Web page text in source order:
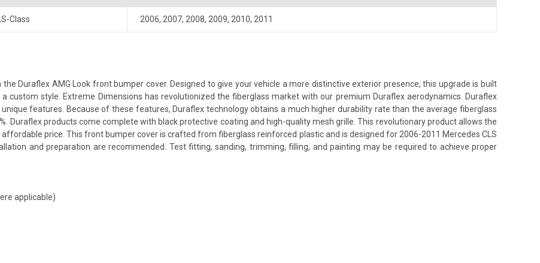
Class 2006, 2007, 2008, 2009, 2010, 2011
Duraflex AMG Look front bumper cover. Designed to give your vehicle a more distinctive exterior presence, this upgrade is built
custom style. Extreme Dimensions has revolutionized the fiberglass market with our premium Duraflex aerodynamics. Duraflex
features. Because of these features, Duraflex technology obtains a much higher durability rate than the average fiberglass
Duraflex products come complete with black protective coating and high-quality mesh grille. This revolutionary product allows the
price. This front bumper cover is crafted from fiberglass reinforced plastic and is designed for 2006-2011 Mercedes CLS
and preparation are recommended. Test fitting, sanding, trimming, filling, and painting may be required to achieve proper
applicable)